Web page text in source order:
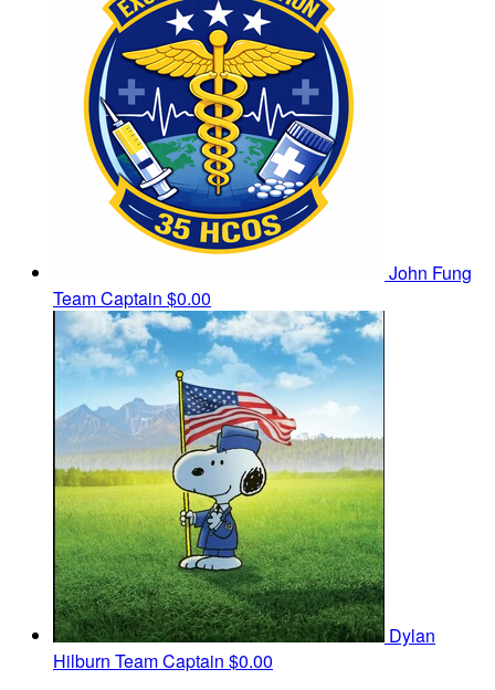
John Fung
Team Captain $0.00
Dylan
Hilburn Team Captain $0.00